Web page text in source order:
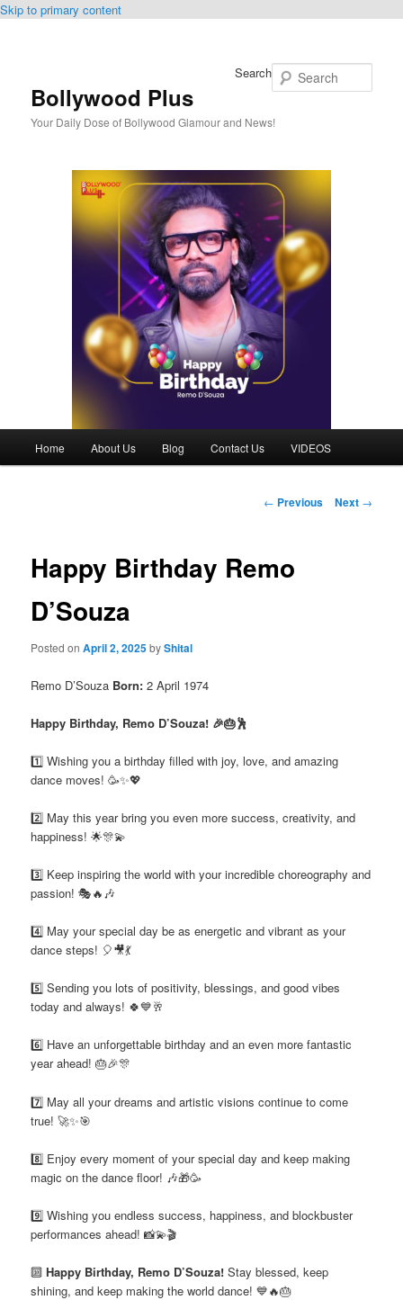
Skip to primary content
Bollywood Plus
Your Daily Dose of Bollywood Glamour and News!
Search
Home About Us Blog Contact Us VIDEOS
Post
← Previous Next →
Happy Birthday Remo
D’Souza
Posted onApril 2, 2025byShital
Remo D’Souza Born:2 April 1974
Happy Birthday, Remo D’Souza! 🎉🎂🕺
1️⃣ Wishing you a birthday filled with joy, love, and amazing
dance moves! 🥳✨💖
2️⃣ May this year bring you even more success, creativity, and
happiness! 🌟🎊💫
3️⃣ Keep inspiring the world with your incredible choreography and
passion! 🎭🔥🎶
4️⃣ May your special day be as energetic and vibrant as your
dance steps! 🎈🎥💃
5️⃣ Sending you lots of positivity, blessings, and good vibes
today and always! 🍀💙🥂
6️⃣ Have an unforgettable birthday and an even more fantastic
year ahead! 🎂🎉🎊
7️⃣ May all your dreams and artistic visions continue to come
true! 🚀✨🎯
8️⃣ Enjoy every moment of your special day and keep making
magic on the dance floor! 🎶🎁🥳
9️⃣ Wishing you endless success, happiness, and blockbuster
performances ahead! 📸💫🎬
🔟Happy Birthday, Remo D’Souza! Stay blessed, keep
shining, and keep making the world dance! 💙🔥🎂